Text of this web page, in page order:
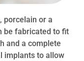
porcelain or a
be fabricated to fit
and a complete
implants to allow